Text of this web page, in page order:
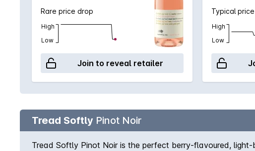
Rare price drop
High
Low
Join to reveal retailer
Typical price
High
Low
Tread Softly Pinot Noir
Tread Softly Pinot Noir is the perfect berry-flavoured,